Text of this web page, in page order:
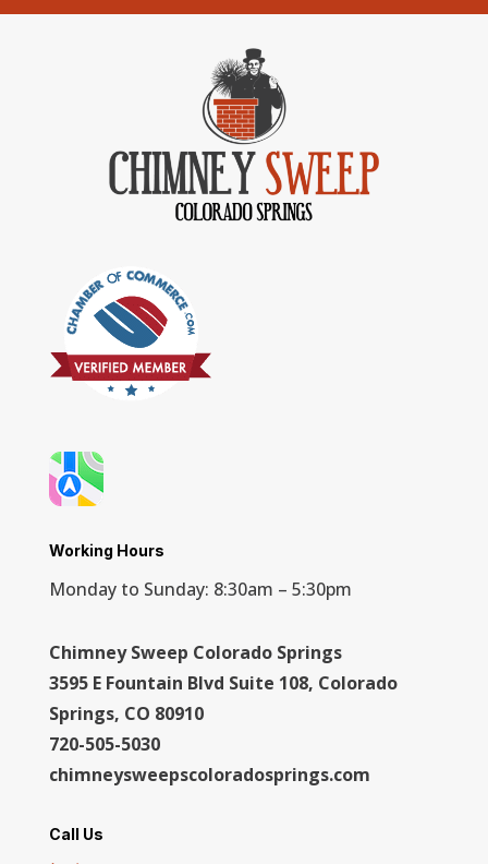
Working Hours
Monday to Sunday: 8:30am – 5:30pm
Chimney Sweep Colorado Springs
3595 E Fountain Blvd Suite 108, Colorado
Springs, CO 80910
720-505-5030
chimneysweepscoloradosprings.com
Call Us